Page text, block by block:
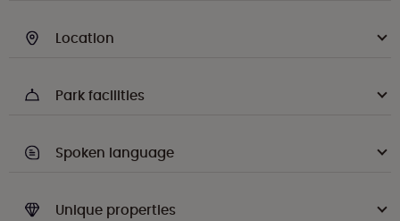
Location
Park facilities
Spoken language
Unique properties